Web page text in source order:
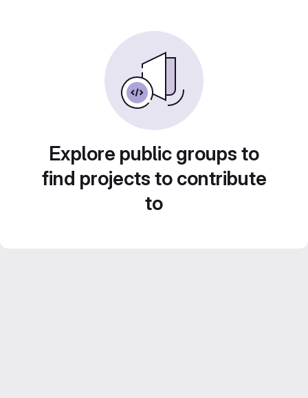
Explore public groups to
find projects to contribute
to